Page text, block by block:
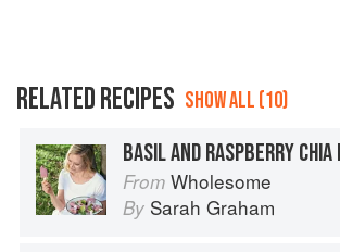
RELATED RECIPES SHOW ALL (10)
From Wholesome
By Sarah Graham